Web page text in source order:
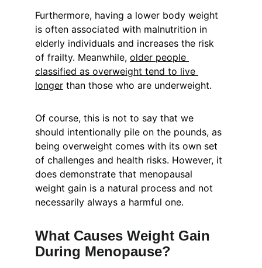
Furthermore, having a lower body weight
is often associated with malnutrition in
elderly individuals and increases the risk
of frailty. Meanwhile, older people
classified as overweight tend to live
longer than those who are underweight.
Of course, this is not to say that we
should intentionally pile on the pounds, as
being overweight comes with its own set
of challenges and health risks. However, it
does demonstrate that menopausal
weight gain is a natural process and not
necessarily always a harmful one.
What Causes Weight Gain
During Menopause?